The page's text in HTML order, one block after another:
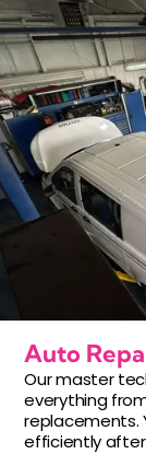
Auto
Our master
everything
replacements.
efficiently